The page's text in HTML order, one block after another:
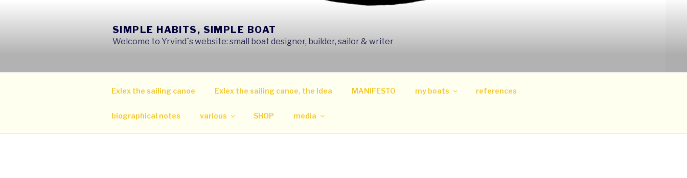
SIMPLE HABITS, SIMPLE BOAT
Welcome to Yrvind´s website: small boat designer, builder, sailor & writer
Exlex the sailing canoe Exlex the sailing canoe, the Idea MANIFESTO my boats references
biographical notes various SHOP media